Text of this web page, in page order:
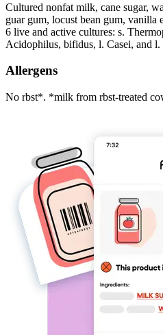
Cultured nonfat milk, cane sugar,
guar gum, locust bean gum, vanilla
6 live and active cultures: s.
Acidophilus, bifidus, l. Casei, and l.
Allergens
No rbst*. *milk from rbst-treated